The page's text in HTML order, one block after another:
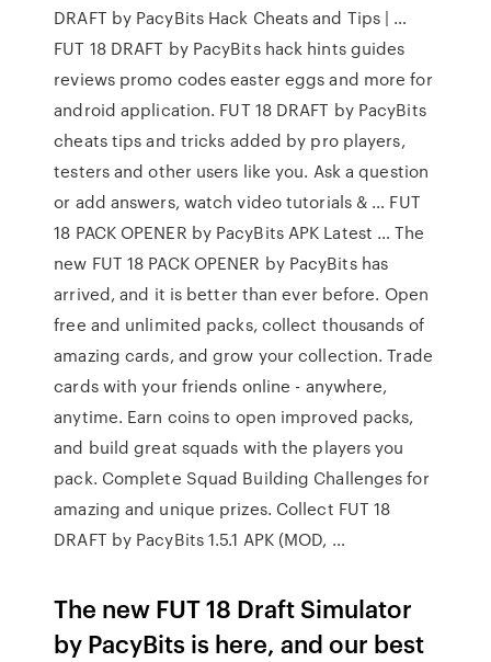
DRAFT by PacyBits Hack Cheats and Tips | …
FUT 18 DRAFT by PacyBits hack hints guides
reviews promo codes easter eggs and more for
android application. FUT 18 DRAFT by PacyBits
cheats tips and tricks added by pro players,
testers and other users like you. Ask a question
or add answers, watch video tutorials & … FUT
18 PACK OPENER by PacyBits APK Latest … The
new FUT 18 PACK OPENER by PacyBits has
arrived, and it is better than ever before. Open
free and unlimited packs, collect thousands of
amazing cards, and grow your collection. Trade
cards with your friends online - anywhere,
anytime. Earn coins to open improved packs,
and build great squads with the players you
pack. Complete Squad Building Challenges for
amazing and unique prizes. Collect FUT 18
DRAFT by PacyBits 1.5.1 APK (MOD, …
The new FUT 18 Draft Simulator
by PacyBits is here, and our best